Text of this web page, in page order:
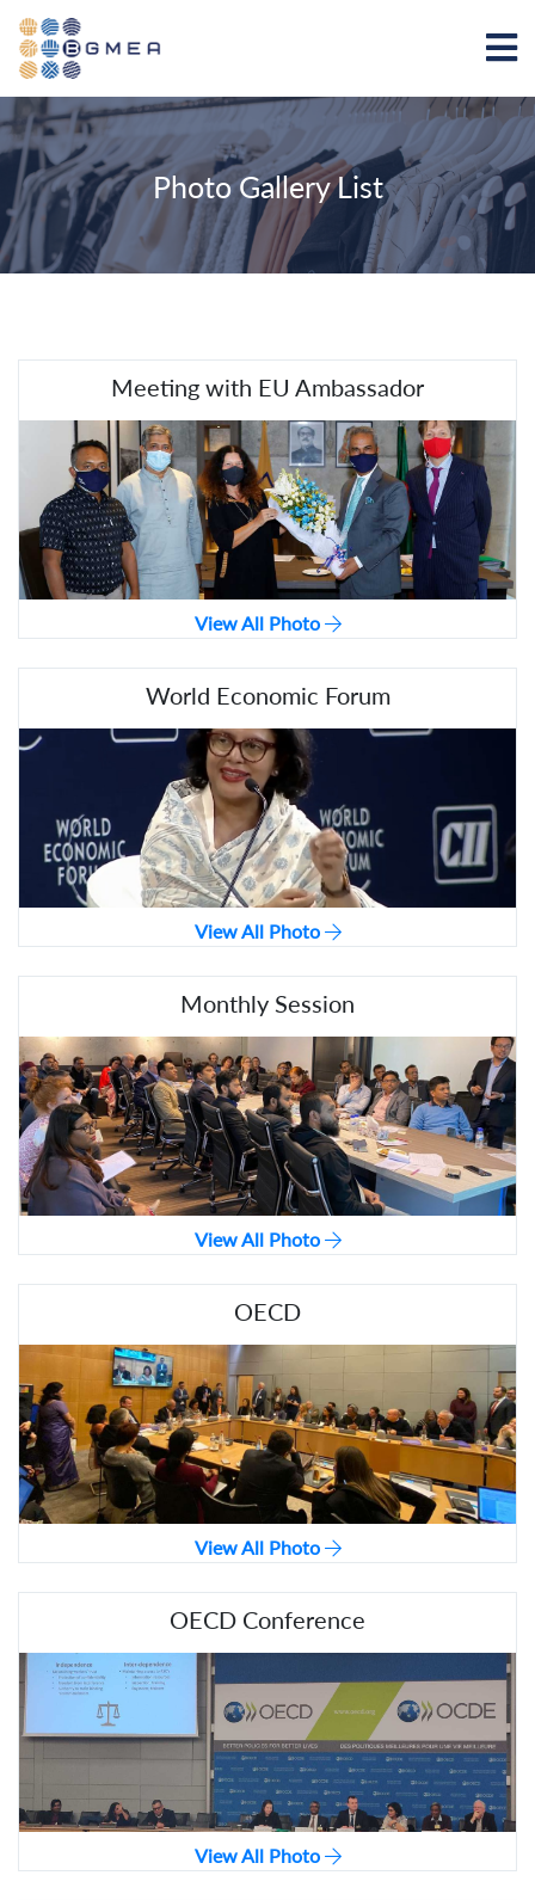
Photo Gallery List
Meeting with EU Ambassador
View All Photo
World Economic Forum
View All Photo
Monthly Session
View All Photo
OECD
View All Photo
OECD Conference
View All Photo